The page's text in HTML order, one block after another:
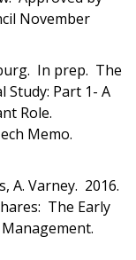
November
In prep. The
Study: Part 1- A
Role.
Memo.
A. Varney. 2016.
The Early